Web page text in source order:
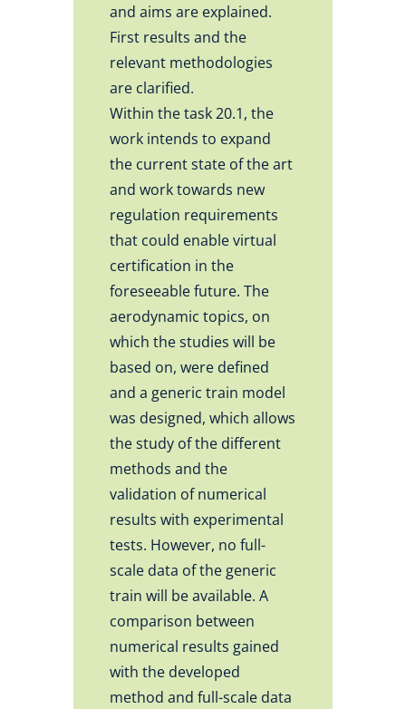
and aims are explained.
First results and the
relevant methodologies
are clarified.
Within the task 20.1, the
work intends to expand
the current state of the art
and work towards new
regulation requirements
that could enable virtual
certification in the
foreseeable future. The
aerodynamic topics, on
which the studies will be
based on, were defined
and a generic train model
was designed, which allows
the study of the different
methods and the
validation of numerical
results with experimental
tests. However, no full-
scale data of the generic
train will be available. A
comparison between
numerical results gained
with the developed
method and full-scale data